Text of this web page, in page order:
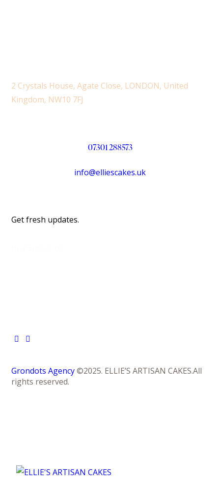
2 Crystals House, Agate Close, LONDON, United
Kingdom, NW10 7FJ
07301 288573
info@elliescakes.uk
Get fresh updates.
Grondots Agency©2025. ELLIE’S ARTISAN CAKES.All
rights reserved.